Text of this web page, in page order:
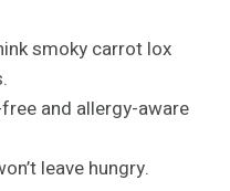
smoky carrot lox
and allergy-aware
leave hungry.